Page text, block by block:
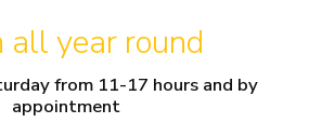
all year round
from 11-17 hours and by
appointment